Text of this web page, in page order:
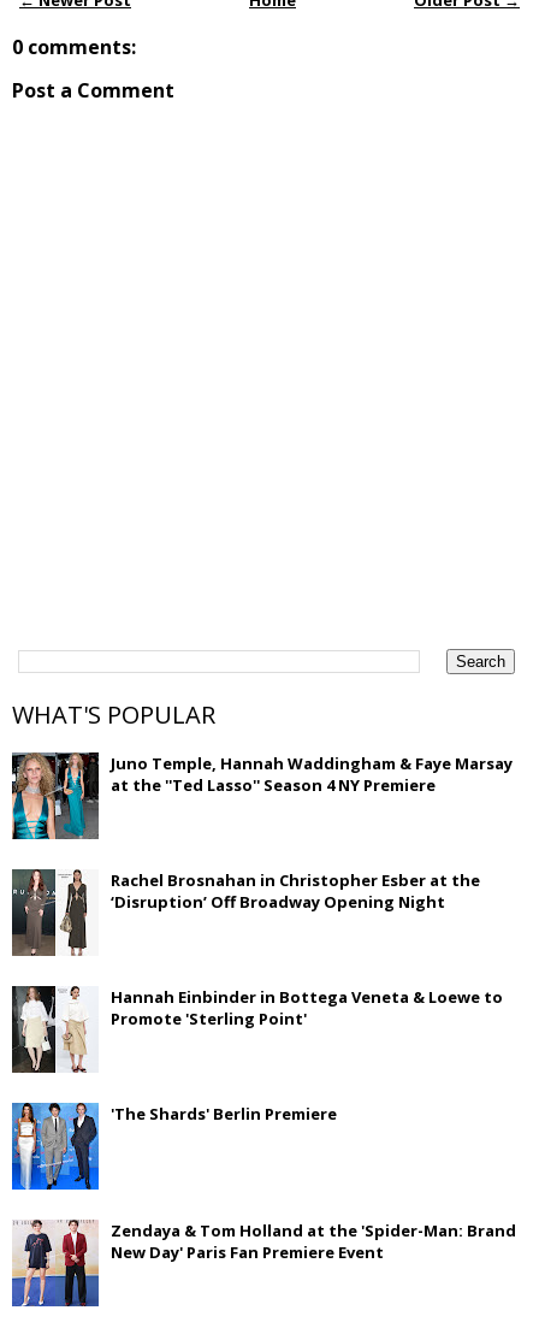
0 comments:
Post a Comment
WHAT'S POPULAR
Juno Temple, Hannah Waddingham & Faye Marsay
at the ''Ted Lasso'' Season 4 NY Premiere
Rachel Brosnahan in Christopher Esber at the
‘Disruption’ Off Broadway Opening Night
Hannah Einbinder in Bottega Veneta & Loewe to
Promote 'Sterling Point'
'The Shards' Berlin Premiere
Zendaya & Tom Holland at the 'Spider-Man: Brand
New Day' Paris Fan Premiere Event